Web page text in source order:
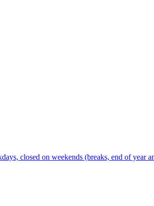
closed on weekends (breaks, end of year